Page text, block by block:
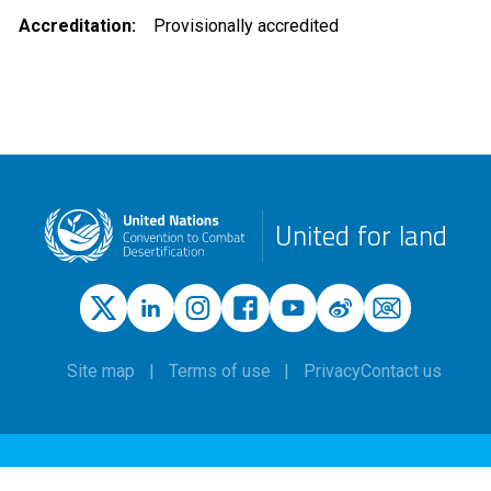
Accreditation Provisionally accredited
United for land
Site map Terms of use PrivacyContact us